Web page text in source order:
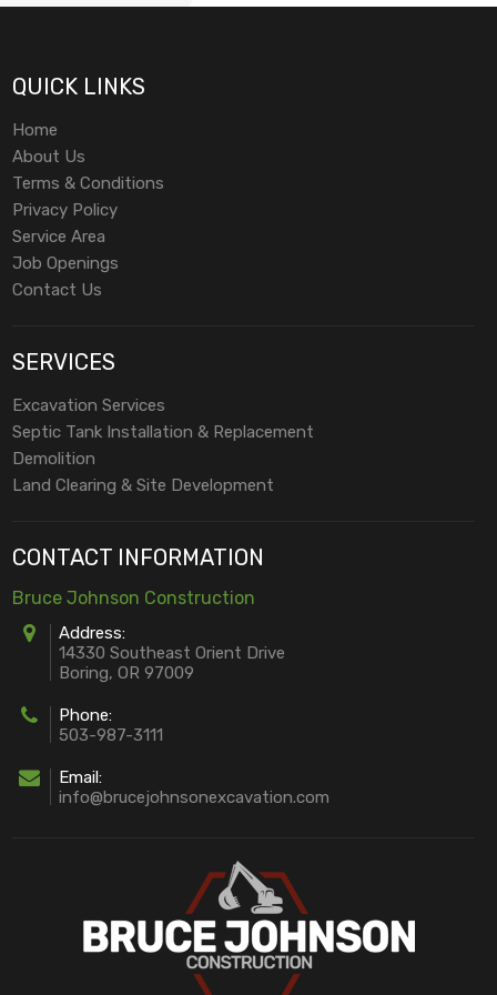
QUICK LINKS
Home
About Us
Terms & Conditions
Privacy Policy
Service Area
Job Openings
Contact Us
SERVICES
Excavation Services
Septic Tank Installation & Replacement
Demolition
Land Clearing & Site Development
CONTACT INFORMATION
Bruce Johnson Construction
Address:
14330 Southeast Orient Drive
Boring, OR 97009
Phone:
503-987-3111
Email:
info@brucejohnsonexcavation.com